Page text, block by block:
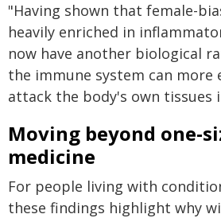
"Having shown that female-
heavily enriched in
now have another biological
the immune system can more
attack the body's own tissues
Moving beyond one-
medicine
For people living with
these findings highlight why